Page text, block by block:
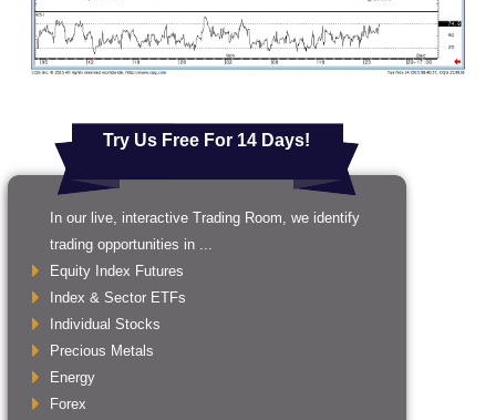
Try Us Free For 14 Days!
In our live, interactive Trading Room, we identify
trading opportunities in ...
Equity Index Futures
Index & Sector ETFs
Individual Stocks
Precious Metals
Energy
Forex